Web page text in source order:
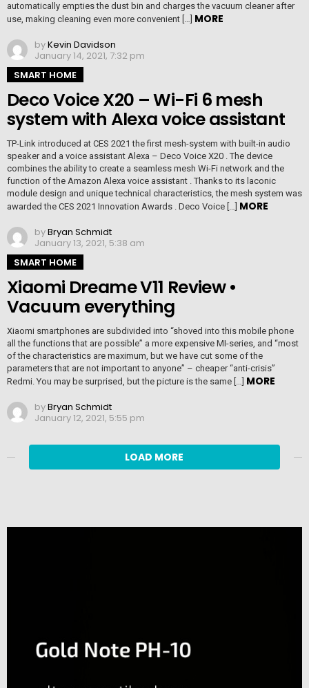
automatically empties the dust bin and charges the vacuum cleaner after
use, making cleaning even more convenient […] MORE
byKevin Davidson
January 14, 2021, 7:32 pm
SMART HOME
Deco Voice X20 – Wi-Fi 6 mesh
system with Alexa voice assistant
TP-Link introduced at CES 2021 the first mesh-system with built-in audio
speaker and a voice assistant Alexa – Deco Voice X20 . The device
combines the ability to create a seamless mesh Wi-Fi network and the
function of the Amazon Alexa voice assistant . Thanks to its laconic
module design and unique technical characteristics, the mesh system was
awarded the CES 2021 Innovation Awards . Deco Voice […] MORE
byBryan Schmidt
January 13, 2021, 5:38 am
SMART HOME
Xiaomi Dreame V11 Review •
Vacuum everything
Xiaomi smartphones are subdivided into “shoved into this mobile phone
all the functions that are possible” a more expensive MI-series, and “most
of the characteristics are maximum, but we have cut some of the
parameters that are not important to anyone” – cheaper “anti-crisis”
Redmi. You may be surprised, but the picture is the same […] MORE
byBryan Schmidt
January 12, 2021, 5:55 pm
LOAD MORE